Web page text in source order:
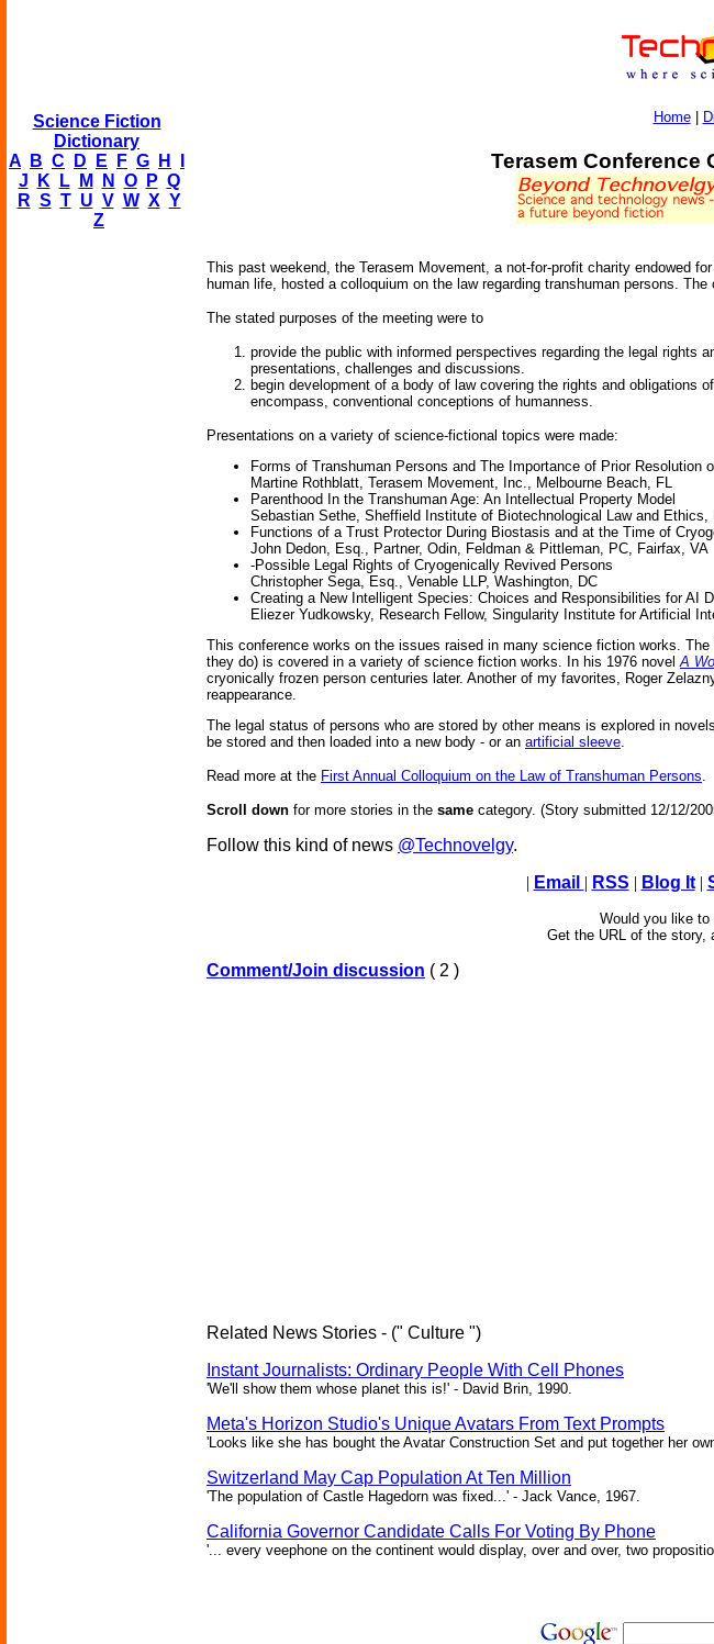
Science Fiction
Dictionary
A
B C D E F G H
J
K L M N O P Q
R S T U V W X Y
Z
Home|
Terasem Conference
This past weekend, the Terasem Movement, a not-for-profit charity endowed
human life, hosted a colloquium on the law regarding transhuman persons.
The stated purposes of the meeting were to
provide the public with informed perspectives regarding the legal rights
presentations, challenges and discussions.
begin development of a body of law covering the rights and
encompass, conventional conceptions of humanness.
Presentations on a variety of science-fictional topics were made:
Forms of Transhuman Persons and The Importance of Prior Resolution
Martine Rothblatt, Terasem Movement, Inc., Melbourne Beach, FL
Parenthood In the Transhuman Age: An Intellectual Property Model
Sebastian Sethe, Sheffield Institute of Biotechnological Law and
Functions of a Trust Protector During Biostasis and at the Time of
John Dedon, Esq., Partner, Odin, Feldman & Pittleman, PC, Fairfax, VA
-Possible Legal Rights of Cryogenically Revived Persons
Christopher Sega, Esq., Venable LLP, Washington, DC
Creating a New Intelligent Species: Choices and Responsibilities for AI
Eliezer Yudkowsky, Research Fellow, Singularity Institute for Artificial
This conference works on the issues raised in many science fiction works.
they do) is covered in a variety of science fiction works. In his 1976 novelA
cryonically frozen person centuries later. Another of my favorites, Roger
reappearance.
The legal status of persons who are stored by other means is explored in
be stored and then loaded into a new body - or an artificial sleeve.
Read more at the First Annual Colloquium on the Law of Transhuman Persons.
Scroll down for more stories in the same category. (Story submitted 12/12/
Follow this kind of news @Technovelgy.
| Email | RSS | Blog It|
Would you like to
Get the URL of the story,
Comment/Join discussion ( 2 )
Related News Stories - (" Culture ")
Instant Journalists: Ordinary People With Cell Phones
'We'll show them whose planet this is!' - David Brin, 1990.
Meta's Horizon Studio's Unique Avatars From Text Prompts
'Looks like she has bought the Avatar Construction Set and put together her
Switzerland May Cap Population At Ten Million
'The population of Castle Hagedorn was fixed...' - Jack Vance, 1967.
California Governor Candidate Calls For Voting By Phone
'... every veephone on the continent would display, over and over, two